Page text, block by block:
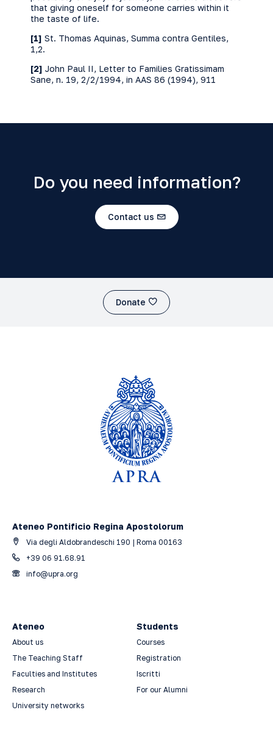
that giving oneself for someone carries within it
the taste of life.
[1] St. Thomas Aquinas, Summa contra Gentiles,
1,2.
[2] John Paul II, Letter to Families Gratissimam
Sane, n. 19, 2/2/1994, in AAS 86 (1994), 911
Do you need information?
Contact us
Donate
Ateneo Pontificio Regina Apostolorum
Via degli Aldobrandeschi 190 | Roma 00163
+39 06 91.68.91
info@upra.org
Ateneo
About us
The Teaching Staff
Faculties and Institutes
Research
University networks
Students
Courses
Registration
Iscritti
For our Alumni